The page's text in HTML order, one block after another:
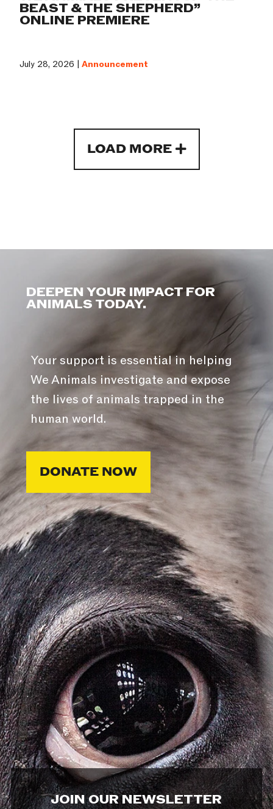
BEAST & THE SHEPHERD”
ONLINE PREMIERE
July 28, 2026 |Announcement
LOAD MORE
DEEPEN YOUR IMPACT FOR
ANIMALS TODAY.
Your support is essential in helping
We Animals investigate and expose
the lives of animals trapped in the
human world.
DONATE NOW
JOIN OUR NEWSLETTER